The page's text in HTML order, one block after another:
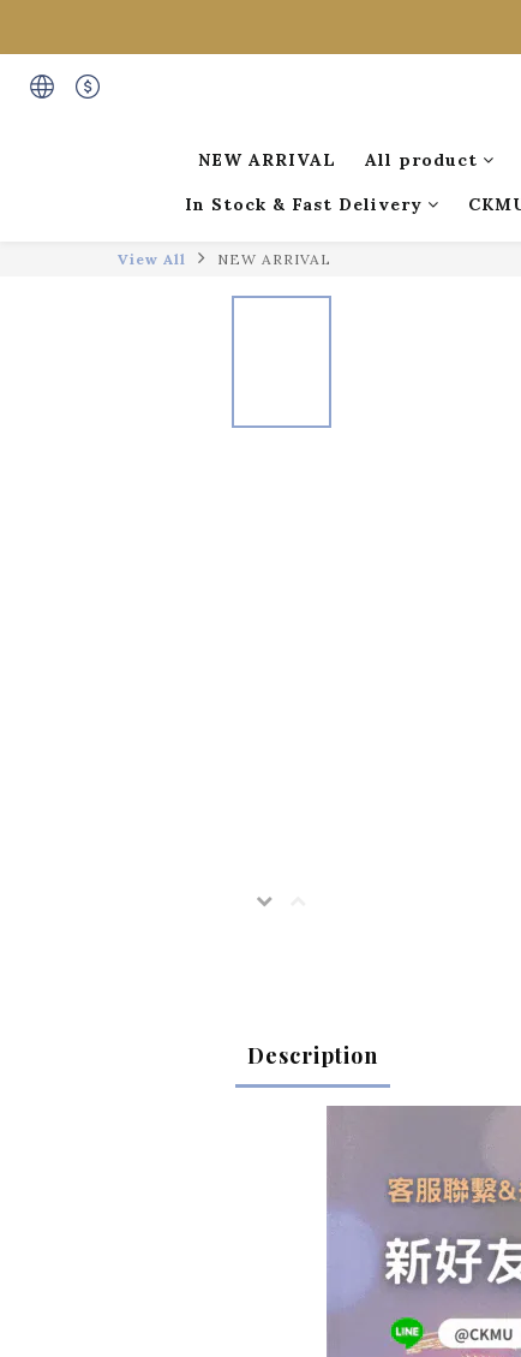
NEW ARRIVAL All product
In Stock & Fast Delivery
View All NEW ARRIVAL
Description